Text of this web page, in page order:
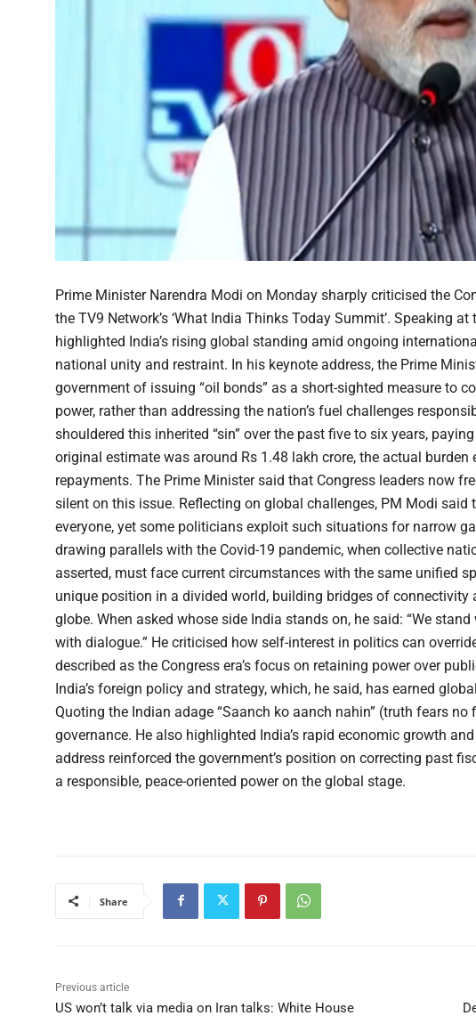
Prime Minister Narendra Modi on Monday sharply criticised the
the TV9 Network’s ‘What India Thinks Today Summit’. Speaking
highlighted India’s rising global standing amid ongoing
national unity and restraint. In his keynote address, the Prime
government of issuing “oil bonds” as a short-sighted measure to
power, rather than addressing the nation’s fuel challenges
shouldered this inherited “sin” over the past five to six years,
original estimate was around Rs 1.48 lakh crore, the actual burden
repayments. The Prime Minister said that Congress leaders now
silent on this issue. Reflecting on global challenges, PM Modi
everyone, yet some politicians exploit such situations for narrow
drawing parallels with the Covid-19 pandemic, when collective
asserted, must face current circumstances with the same unified
unique position in a divided world, building bridges of
globe. When asked whose side India stands on, he said: “We
with dialogue.” He criticised how self-interest in politics can
described as the Congress era’s focus on retaining power over
India’s foreign policy and strategy, which, he said, has earned
Quoting the Indian adage “Saanch ko aanch nahin” (truth fears
governance. He also highlighted India’s rapid economic growth
address reinforced the government’s position on correcting past
a responsible, peace-oriented power on the global stage.
Share
Previous article
US won’t talk via media on Iran talks: White House​